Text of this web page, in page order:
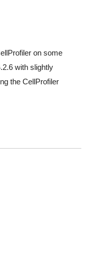
on some
with slightly
the CellProfiler